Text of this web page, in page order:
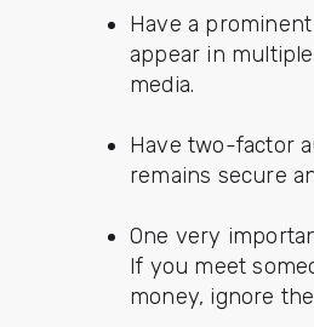
Have a
appear in
media.
Have two-factor
remains secure
One very
If you meet
money, ignore